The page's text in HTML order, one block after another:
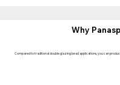
Why
Compared to traditional double glazing bead applications, you can